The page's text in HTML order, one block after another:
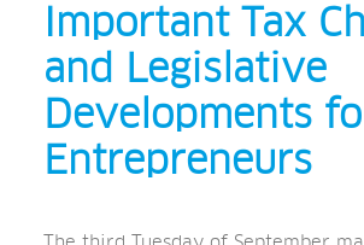
Login
Important Tax
and Legislative
Developments
Entrepreneurs